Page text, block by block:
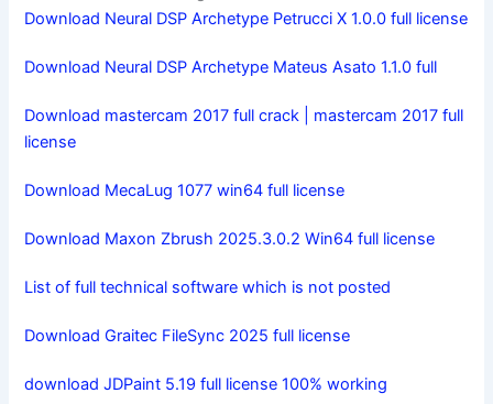
Download Neural DSP Archetype Petrucci X 1.0.0 full license
Download Neural DSP Archetype Mateus Asato 1.1.0 full
Download mastercam 2017 full crack | mastercam 2017 full
license
Download MecaLug 1077 win64 full license
Download Maxon Zbrush 2025.3.0.2 Win64 full license
List of full technical software which is not posted
Download Graitec FileSync 2025 full license
download JDPaint 5.19 full license 100% working